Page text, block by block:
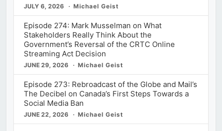
JULY 6, 2026 Michael Geist
Episode 274: Mark Musselman on What
Stakeholders Really Think About the
Government’s Reversal of the CRTC Online
Streaming Act Decision
JUNE 29, 2026 Michael Geist
Episode 273: Rebroadcast of the Globe and Mail’s
The Decibel on Canada’s First Steps Towards a
Social Media Ban
JUNE 22, 2026 Michael Geist